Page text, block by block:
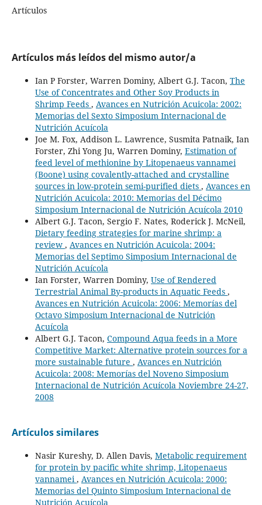
Artículos
Artículos más leídos del mismo autor/a
Ian P Forster, Warren Dominy, Albert G.J. Tacon, The
Use of Concentrates and Other Soy Products in
Shrimp Feeds , Avances en Nutrición Acuicola: 2002:
Memorias del Sexto Simposium Internacional de
Nutrición Acuícola
Joe M. Fox, Addison L. Lawrence, Susmita Patnaik, Ian
Forster, Zhi Yong Ju, Warren Dominy, Estimation of
feed level of methionine by Litopenaeus vannamei
(Boone) using covalently-attached and crystalline
sources in low-protein semi-purified diets , Avances en
Nutrición Acuicola: 2010: Memorias del Décimo
Simposium Internacional de Nutrición Acuícola 2010
Albert G.J. Tacon, Sergio F. Nates, Roderick J. McNeil,
Dietary feeding strategies for marine shrimp: a
review , Avances en Nutrición Acuicola: 2004:
Memorias del Septimo Simposium Internacional de
Nutrición Acuícola
Ian Forster, Warren Dominy, Use of Rendered
Terrestrial Animal By-products in Aquatic Feeds ,
Avances en Nutrición Acuicola: 2006: Memorías del
Octavo Simposium Internacional de Nutrición
Acuícola
Albert G.J. Tacon, Compound Aqua feeds in a More
Competitive Market: Alternative protein sources for a
more sustainable future , Avances en Nutrición
Acuicola: 2008: Memorías del Noveno Simposium
Internacional de Nutrición Acuícola Noviembre 24-27,
2008
Artículos similares
Nasir Kureshy, D. Allen Davis, Metabolic requirement
for protein by pacific white shrimp, Litopenaeus
vannamei, Avances en Nutrición Acuicola: 2000:
Memorias del Quinto Simposium Internacional de
Nutrición Acuícola